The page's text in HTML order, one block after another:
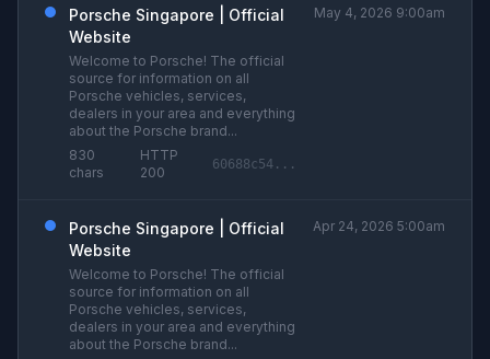
Porsche Singapore | Official
Website
Welcome to Porsche! The official
source for information on all
Porsche vehicles, services,
dealers in your area and everything
about the Porsche brand...
830
chars
HTTP
200
60688c54...
May 4, 2026 9:00am
Porsche Singapore | Official
Website
Welcome to Porsche! The official
source for information on all
Porsche vehicles, services,
dealers in your area and everything
about the Porsche brand...
Apr 24, 2026 5:00am